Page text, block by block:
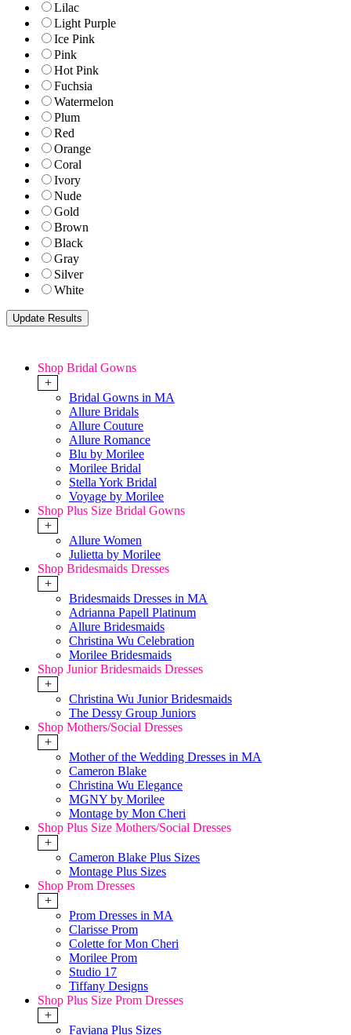
Lilac
Light Purple
Ice Pink
Pink
Hot Pink
Fuchsia
Watermelon
Plum
Red
Orange
Coral
Ivory
Nude
Gold
Brown
Black
Gray
Silver
White
Shop Bridal Gowns
+
Bridal Gowns in MA
Allure Bridals
Allure Couture
Allure Romance
Blu by Morilee
Morilee Bridal
Stella York Bridal
Voyage by Morilee
Shop Plus Size Bridal Gowns
+
Allure Women
Julietta by Morilee
Shop Bridesmaids Dresses
+
Bridesmaids Dresses in MA
Adrianna Papell Platinum
Allure Bridesmaids
Christina Wu Celebration
Morilee Bridesmaids
Shop Junior Bridesmaids Dresses
+
Christina Wu Junior Bridesmaids
The Dessy Group Juniors
Shop Mothers/Social Dresses
+
Mother of the Wedding Dresses in MA
Cameron Blake
Christina Wu Elegance
MGNY by Morilee
Montage by Mon Cheri
Shop Plus Size Mothers/Social Dresses
+
Cameron Blake Plus Sizes
Montage Plus Sizes
Shop Prom Dresses
+
Prom Dresses in MA
Clarisse Prom
Colette for Mon Cheri
Morilee Prom
Studio 17
Tiffany Designs
Shop Plus Size Prom Dresses
+
Faviana Plus Sizes